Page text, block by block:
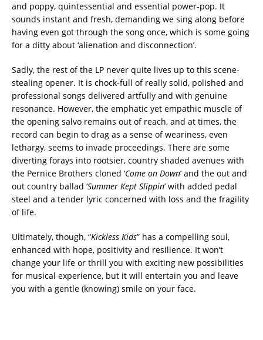
and poppy, quintessential and essential power-pop. It
sounds instant and fresh, demanding we sing along before
having even got through the song once, which is some going
for a ditty about ‘alienation and disconnection’.
Sadly, the rest of the LP never quite lives up to this scene-
stealing opener. It is chock-full of really solid, polished and
professional songs delivered artfully and with genuine
resonance. However, the emphatic yet empathic muscle of
the opening salvo remains out of reach, and at times, the
record can begin to drag as a sense of weariness, even
lethargy, seems to invade proceedings. There are some
diverting forays into rootsier, country shaded avenues with
the Pernice Brothers cloned ‘Come on Down’ and the out and
out country ballad ‘Summer Kept Slippin’ with added pedal
steel and a tender lyric concerned with loss and the fragility
of life.
Ultimately, though, “Kickless Kids” has a compelling soul,
enhanced with hope, positivity and resilience. It won’t
change your life or thrill you with exciting new possibilities
for musical experience, but it will entertain you and leave
you with a gentle (knowing) smile on your face.